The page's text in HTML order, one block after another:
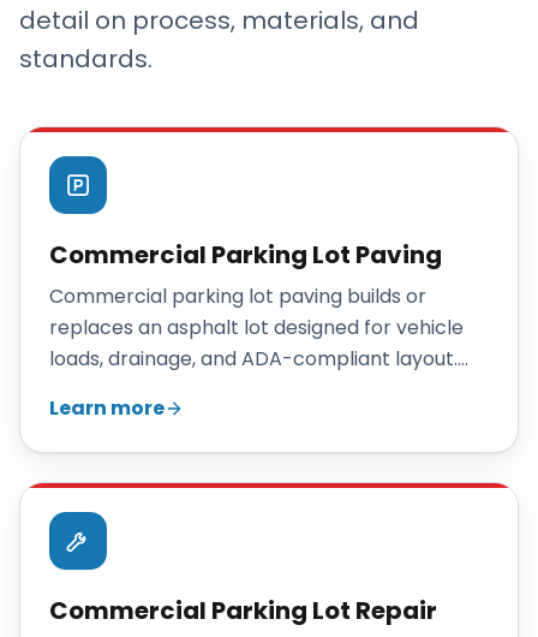
detail on process, materials, and
standards.
Commercial Parking Lot Paving
Commercial parking lot paving builds or
replaces an asphalt lot designed for vehicle
loads, drainage, and ADA-compliant layout.
parking lots with engineered base depths,
proper drainage, and durable hot-mix asphalt.
Learn more
Commercial Parking Lot Repair